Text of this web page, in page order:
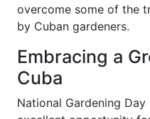
overcome some of the
by Cuban gardeners.
Embracing a
Cuba
National Gardening